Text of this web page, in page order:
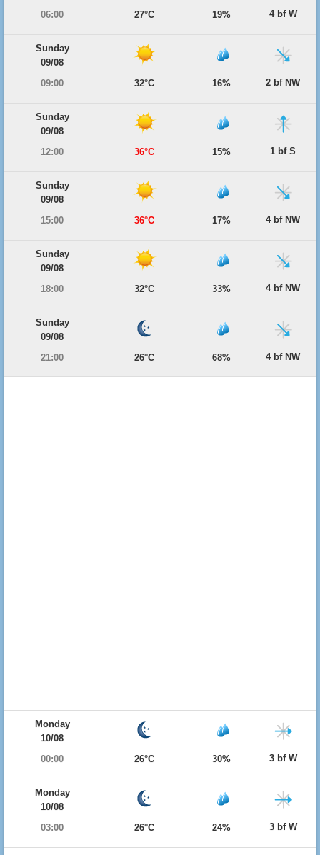
06:00
27°C 19% 4 bf W
Sunday
09/08
09:00
32°C 16% 2 bf NW
Sunday
09/08
12:00
36°C 15% 1 bf S
Sunday
09/08
15:00
36°C 17% 4 bf NW
Sunday
09/08
18:00
32°C 33% 4 bf NW
Sunday
09/08
21:00
26°C 68% 4 bf NW
Monday
10/08
00:00
26°C 30% 3 bf W
Monday
10/08
03:00
26°C 24% 3 bf W